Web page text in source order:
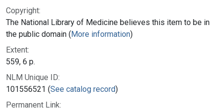
Copyright:
The National Library of Medicine believes this item to be in
the public domain (More information)
Extent:
559, 6 p.
NLM Unique ID:
101556521 (See catalog record)
Permanent Link: